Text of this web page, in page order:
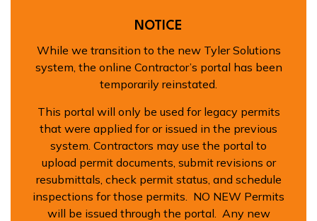
NOTICE
While we transition to the new Tyler Solutions
system, the online Contractor’s portal has been
temporarily reinstated.
This portal will only be used for legacy permits
that were applied for or issued in the previous
system. Contractors may use the portal to
upload permit documents, submit revisions or
resubmittals, check permit status, and schedule
inspections for those permits. NO NEW Permits
will be issued through the portal. Any new